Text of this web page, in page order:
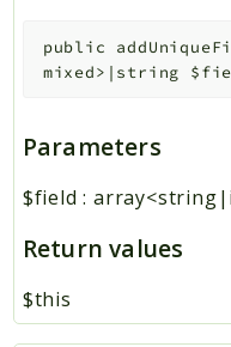
public
mixed>|string
Parameters
$field :
Return values
$this